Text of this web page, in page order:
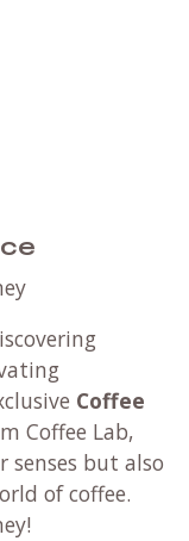
Coffee
Coffee Lab,
senses but also
of coffee.